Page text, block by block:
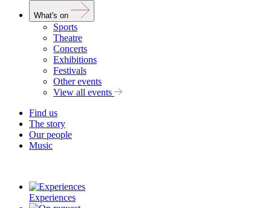
What's on
Sports
Theatre
Concerts
Exhibitions
Festivals
Other events
View all events
Find us
The story
Our people
Music
Experiences